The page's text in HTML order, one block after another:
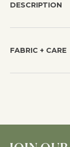
DESCRIPTION
FABRIC + CARE